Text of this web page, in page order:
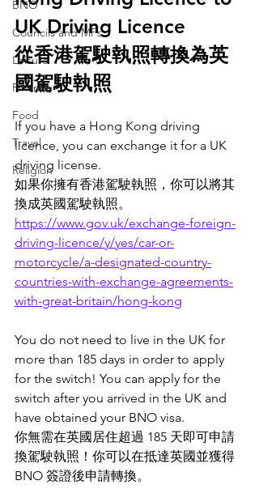
BNO
Councils and MPs
Leisure
Finance
Food
Travel
Religion
UK Driving Licence
從香港駕駛執照轉換為英
國駕駛執照
If you have a Hong Kong driving
licence, you can exchange it for a UK
driving license.
如果你擁有香港駕駛執照，你可以將其
換成英國駕駛執照。
https://www.gov.uk/exchange-foreign-
driving-licence/y/yes/car-or-
motorcycle/a-designated-country-
countries-with-exchange-agreements-
with-great-britain/hong-kong
You do not need to live in the UK for
more than 185 days in order to apply
for the switch! You can apply for the
switch after you arrived in the UK and
have obtained your BNO visa.
你無需在英國居住超過 185 天即可申請
換駕駛執照！你可以在抵達英國並獲得
BNO 簽證後申請轉換。